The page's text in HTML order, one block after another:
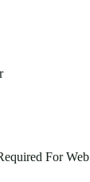
For Web